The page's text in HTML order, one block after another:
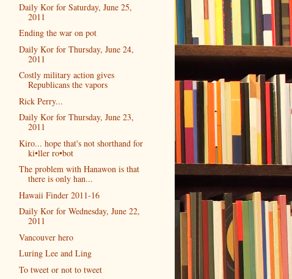
Daily Kor for Saturday, June 25,
2011
Ending the war on pot
Daily Kor for Thursday, June 24,
2011
Costly military action gives
Republicans the vapors
Rick Perry...
Daily Kor for Thursday, June 23,
2011
Kiro... hope that's not shorthand for
ki•ller ro•bot
The problem with Hanawon is that
there is only han...
Hawaii Finder 2011-16
Daily Kor for Wednesday, June 22,
2011
Vancouver hero
Luring Lee and Ling
To tweet or not to tweet